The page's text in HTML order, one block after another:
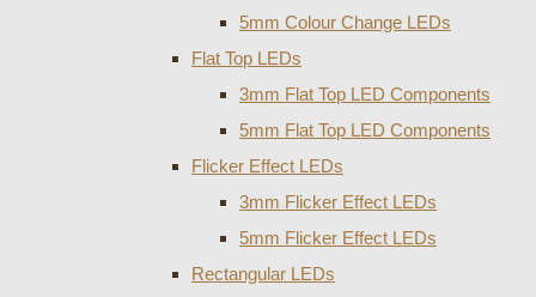
5mm Colour Change LEDs
Flat Top LEDs
3mm Flat Top LED Components
5mm Flat Top LED Components
Flicker Effect LEDs
3mm Flicker Effect LEDs
5mm Flicker Effect LEDs
Rectangular LEDs